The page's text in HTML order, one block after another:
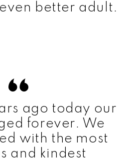
better adult.
ago today our
forever. We
with the most
and kindest